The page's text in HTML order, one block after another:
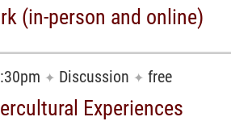
(in-person and online)
✦ Discussion ✦ free
Experiences